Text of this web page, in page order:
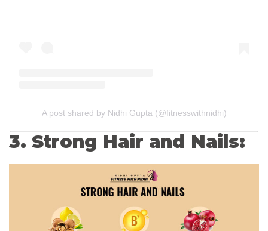
A post shared by Nidhi Gupta (@fitnesswithnidhi)
3. Strong Hair and Nails: